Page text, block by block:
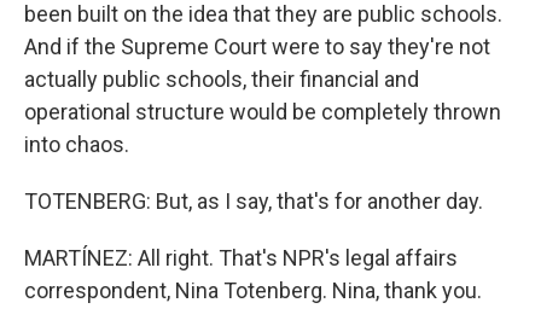
been built on the idea that they are public schools.
And if the Supreme Court were to say they're not
actually public schools, their financial and
operational structure would be completely thrown
into chaos.
TOTENBERG: But, as I say, that's for another day.
MARTÍNEZ: All right. That's NPR's legal affairs
correspondent, Nina Totenberg. Nina, thank you.